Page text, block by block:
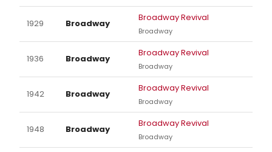
1929 Broadway
Broadway Revival
Broadway
1936 Broadway
Broadway Revival
Broadway
1942 Broadway
Broadway Revival
Broadway
1948 Broadway
Broadway Revival
Broadway